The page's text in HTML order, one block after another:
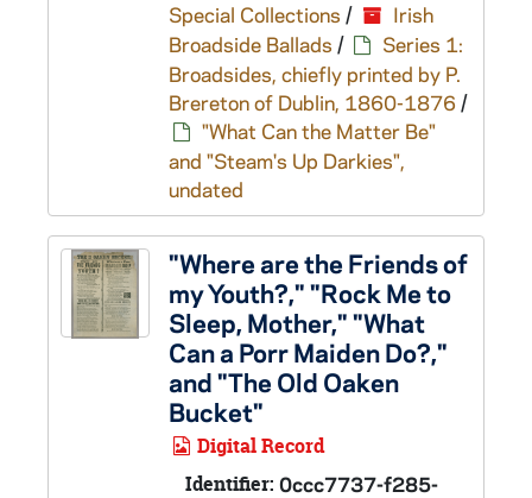
Special Collections /
Irish
Broadside Ballads /
Series 1:
Broadsides, chiefly printed by P.
Brereton of Dublin, 1860-1876 /
"What Can the Matter Be"
and "Steam's Up Darkies",
undated
"Where are the Friends of
my Youth?," "Rock Me to
Sleep, Mother," "What
Can a Porr Maiden Do?,"
and "The Old Oaken
Bucket"
Digital Record
Identifier: 0ccc7737-f285-